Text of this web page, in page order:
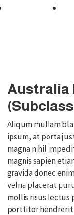
+91 76038 00800
Australia
Aliqum mullam
ipsum, at porta
magna nihil
magnis sapien
gravida donec
velna placerat
mollis risus lectus
porttitor hendrerit